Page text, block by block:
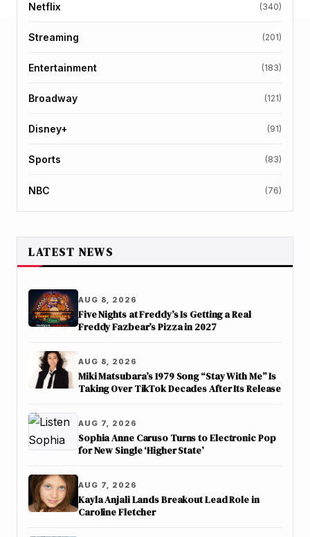
Netflix (340)
Streaming (201)
Entertainment (183)
Broadway (121)
Disney+ (91)
Sports (83)
NBC (76)
LATEST NEWS
AUG 8, 2026
Five Nights at Freddy’s Is Getting a Real
Freddy Fazbear’s Pizza in 2027
AUG 8, 2026
Miki Matsubara’s 1979 Song “Stay With Me” Is
Taking Over TikTok Decades After Its Release
AUG 7, 2026
Sophia Anne Caruso Turns to Electronic Pop
for New Single ‘Higher State’
AUG 7, 2026
Kayla Anjali Lands Breakout Lead Role in
Caroline Fletcher